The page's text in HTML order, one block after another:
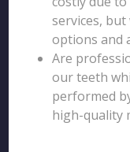
services,
options and
Are
our teeth
performed
high-quality